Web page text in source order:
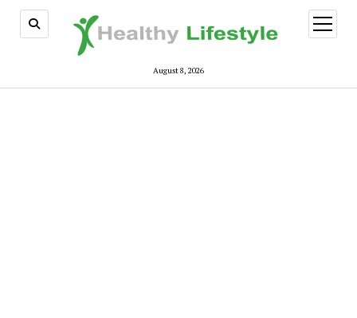
August 8, 2026
open
menu